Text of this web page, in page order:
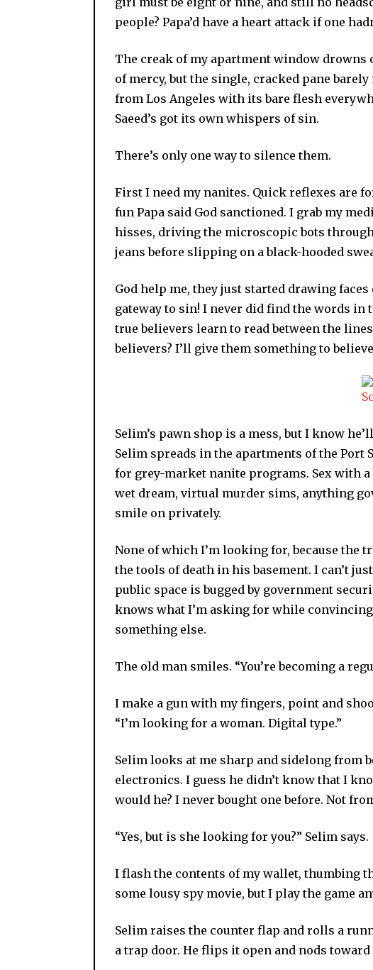
people? Papa’d have a heart attack if one
The creak of my apartment window drowns
of mercy, but the single, cracked pane
from Los Angeles with its bare flesh
Saeed’s got its own whispers of sin.
There’s only one way to silence them.
First I need my nanites. Quick reflexes are
fun Papa said God sanctioned. I grab my
hisses, driving the microscopic bots
jeans before slipping on a black-hooded
God help me, they just started drawing
gateway to sin! I never did find the words in
true believers learn to read between the
believers? I’ll give them something to
Selim’s pawn shop is a mess, but I know
Selim spreads in the apartments of the Port
for grey-market nanite programs. Sex with
wet dream, virtual murder sims, anything
smile on privately.
None of which I’m looking for, because the
the tools of death in his basement. I can’t
public space is bugged by government
knows what I’m asking for while
something else.
The old man smiles. “You’re becoming a
I make a gun with my fingers, point and
“I’m looking for a woman. Digital type.”
Selim looks at me sharp and sidelong from
electronics. I guess he didn’t know that I
would he? I never bought one before. Not
“Yes, but is she looking for you?” Selim says.
I flash the contents of my wallet, thumbing
some lousy spy movie, but I play the game
Selim raises the counter flap and rolls a
a trap door. He flips it open and nods